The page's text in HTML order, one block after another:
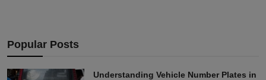
Popular Posts
Understanding Vehicle Number Plates in